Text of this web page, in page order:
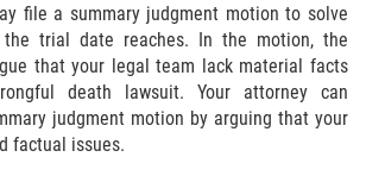
file a summary judgment motion to solve
trial date reaches. In the motion, the
that your legal team lack material facts
death lawsuit. Your attorney can
judgment motion by arguing that your
factual issues.